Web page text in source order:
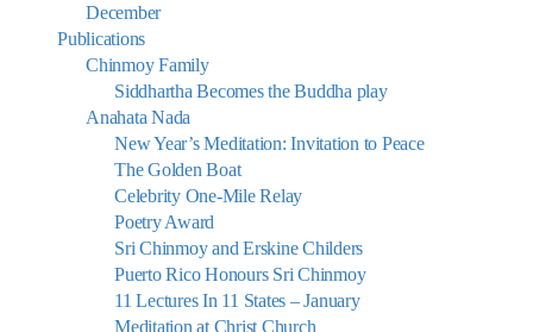
December
Publications
Chinmoy Family
Siddhartha Becomes the Buddha play
Anahata Nada
New Year’s Meditation: Invitation to Peace
The Golden Boat
Celebrity One-Mile Relay
Poetry Award
Sri Chinmoy and Erskine Childers
Puerto Rico Honours Sri Chinmoy
11 Lectures In 11 States – January
Meditation at Christ Church